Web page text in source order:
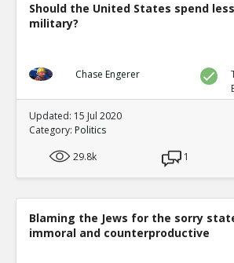
Should the United States spend
military?
Chase Engerer
Updated: 15 Jul 2020
Category: Politics
29.8k
1
Blaming the Jews for the sorry
immoral and counterproductive